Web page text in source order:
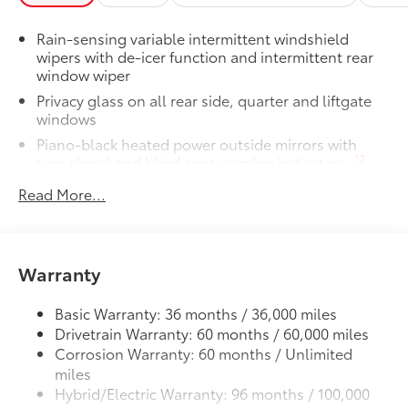
additional optional accessories customer may choose
to add to vehicle.
Rain-sensing variable intermittent windshield
wipers with de-icer function and intermittent rear
window wiper
Privacy glass on all rear side, quarter and liftgate
windows
Piano-black heated power outside mirrors with
12
Color-keyed upper front bumper, satin black
Unique Woodland-branded raised black roof rails
with cross bars
LED projector low- and high-beam headlights,
Daytime Running Lights (DRL), front side marker
light, parking light and front turn signal light with
chrome accent, Automatic High Beams (AHB)
auto on/off
Read More...
Warranty
Basic Warranty: 36 months / 36,000 miles
Drivetrain Warranty: 60 months / 60,000 miles
Corrosion Warranty: 60 months / Unlimited
miles
Hybrid/Electric Warranty: 96 months / 100,000